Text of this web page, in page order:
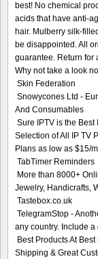
best! No chemical
acids that have anti-
hair. Mulberry silk-
be disappointed. All
guarantee. Return for
Why not take a look
Skin Federation
Snowycones Ltd -
And Consumables
Sure IPTV is the Best
Selection of All IP TV
Plans as low as $15/
TabTimer Reminders
More than 8000+
Jewelry, Handicrafts,
Tastebox.co.uk
TelegramStop -
any country. Include
Best Products At
Shipping & Great